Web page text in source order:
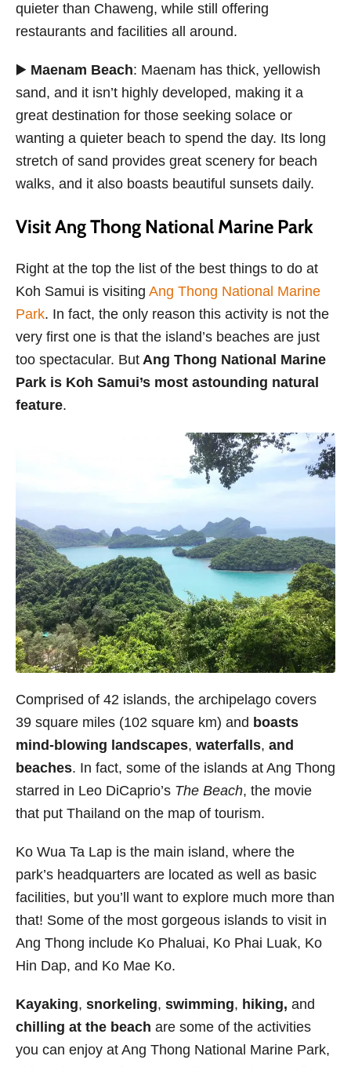
quieter than Chaweng, while still offering
restaurants and facilities all around.
▶️ Maenam Beach: Maenam has thick, yellowish
sand, and it isn’t highly developed, making it a
great destination for those seeking solace or
wanting a quieter beach to spend the day. Its long
stretch of sand provides great scenery for beach
walks, and it also boasts beautiful sunsets daily.
Visit Ang Thong National Marine Park
Right at the top the list of the best things to do at
Koh Samui is visiting Ang Thong National Marine
Park. In fact, the only reason this activity is not the
very first one is that the island’s beaches are just
too spectacular. But Ang Thong National Marine
Park is Koh Samui’s most astounding natural
feature.
Comprised of 42 islands, the archipelago covers
39 square miles (102 square km) and boasts
mind-blowing landscapes, waterfalls, and
beaches. In fact, some of the islands at Ang Thong
starred in Leo DiCaprio’s The Beach, the movie
that put Thailand on the map of tourism.
Ko Wua Ta Lap is the main island, where the
park’s headquarters are located as well as basic
facilities, but you’ll want to explore much more than
that! Some of the most gorgeous islands to visit in
Ang Thong include Ko Phaluai, Ko Phai Luak, Ko
Hin Dap, and Ko Mae Ko.
Kayaking, snorkeling, swimming, hiking, and
chilling at the beach are some of the activities
you can enjoy at Ang Thong National Marine Park,